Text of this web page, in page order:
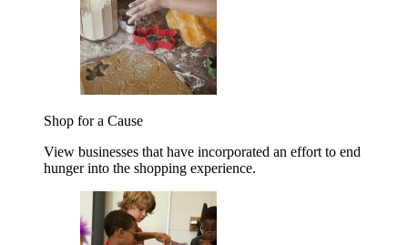
Shop for a Cause
View businesses that have incorporated an effort to end
hunger into the shopping experience.